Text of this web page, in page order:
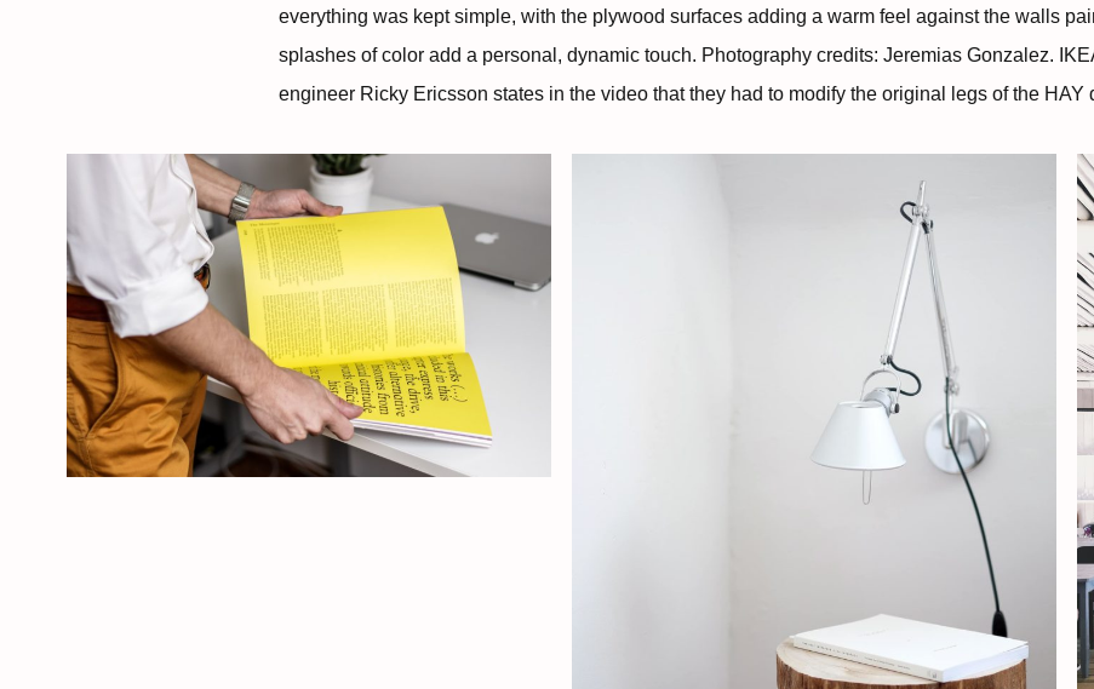
everything was kept simple, with the plywood surfaces adding a warm feel against the walls
splashes of color add a personal, dynamic touch. Photography credits: Jeremias Gonzalez.
engineer Ricky Ericsson states in the video that they had to modify the original legs of the HAY